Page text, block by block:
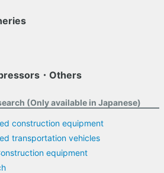
・Others
(Only available in Japanese)
construction equipment
transportation vehicles
equipment